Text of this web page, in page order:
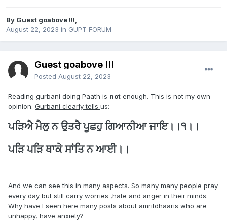
By Guest goabove !!!,
August 22, 2023 in GUPT FORUM
Guest goabove !!!
Posted August 22, 2023
Reading gurbani doing Paath is not enough. This is not my own
opinion. Gurbani clearly tells us:
ਪੜਿਐ ਮੈਲੁ ਨ ਉਤਰੈ ਪੂਛਹੁ ਗਿਆਨੀਆ ਜਾਇ।।੧।।
ਪੜਿ ਪੜਿ ਥਾਕੇ ਸਾਂਤਿ ਨ ਆਈ।।
And we can see this in many aspects. So many many people pray
every day but still carry worries ,hate and anger in their minds.
Why have I seen here many posts about amritdhaaris who are
unhappy, have anxiety?